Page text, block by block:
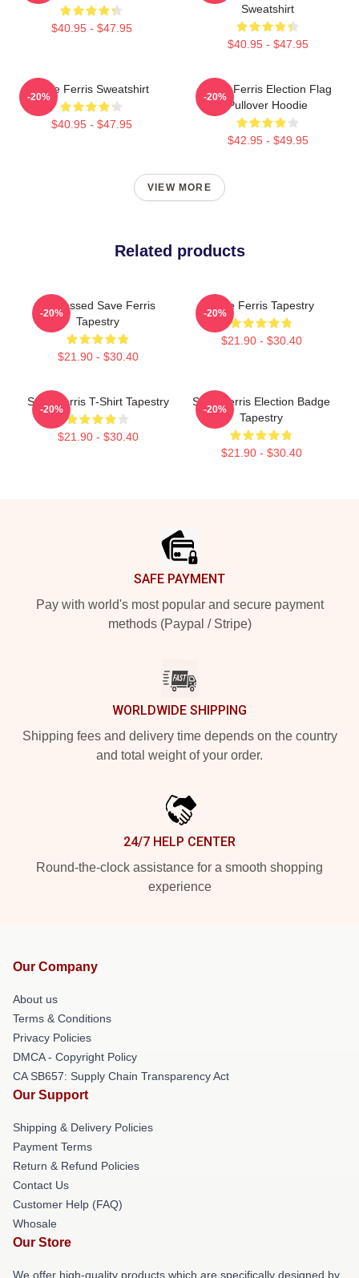
$40.95 - $47.95
Sweatshirt
$40.95 - $47.95
Save Ferris Sweatshirt
$40.95 - $47.95
-20%
Save Ferris Election Flag
Pullover Hoodie
$42.95 - $49.95
-20%
VIEW MORE
Related products
Distressed Save Ferris
Tapestry
$21.90 - $30.40
-20%
Save Ferris Tapestry
$21.90 - $30.40
-20%
Save Ferris T-Shirt Tapestry
$21.90 - $30.40
-20%
Save Ferris Election Badge
Tapestry
$21.90 - $30.40
-20%
SAFE PAYMENT
Pay with world's most popular and secure payment
methods (Paypal / Stripe)
WORLDWIDE SHIPPING
Shipping fees and delivery time depends on the country
and total weight of your order.
24/7 HELP CENTER
Round-the-clock assistance for a smooth shopping
experience
Our Company
About us
Terms & Conditions
Privacy Policies
DMCA - Copyright Policy
CA SB657: Supply Chain Transparency Act
Our Support
Shipping & Delivery Policies
Payment Terms
Return & Refund Policies
Contact Us
Customer Help (FAQ)
Whosale
Our Store
We offer high-quality products which are specifically designed by